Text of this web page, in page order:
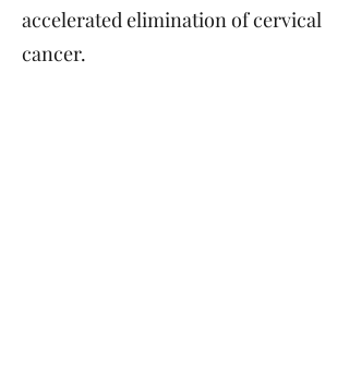
accelerated elimination of cervical
cancer.